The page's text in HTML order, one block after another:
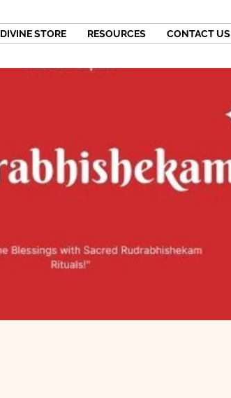
DIVINE STORE RESOURCES CONTACT US